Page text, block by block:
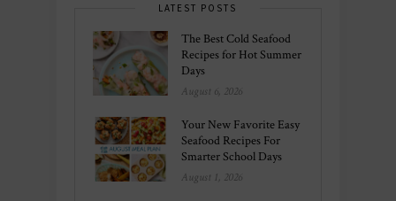
LATEST POSTS
The Best Cold Seafood
Recipes for Hot Summer
Days
August 6, 2026
Your New Favorite Easy
Seafood Recipes For
Smarter School Days
August 1, 2026